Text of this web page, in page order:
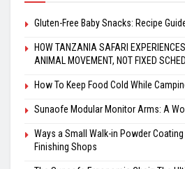
Gluten-Free Baby Snacks: Recipe
HOW TANZANIA SAFARI
ANIMAL MOVEMENT, NOT FIXED
How To Keep Food Cold While
Sunaofe Modular Monitor Arms: A
Ways a Small Walk-in Powder
Finishing Shops